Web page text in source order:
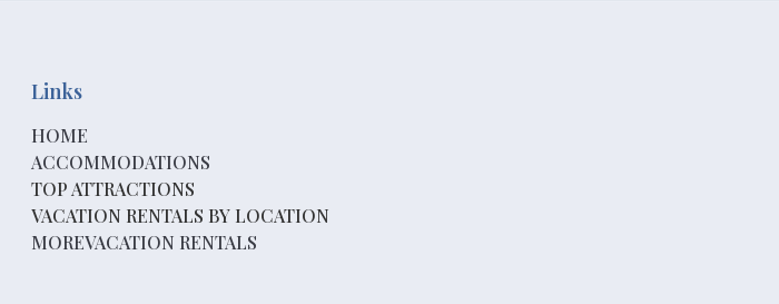
Links
HOME
ACCOMMODATIONS
TOP ATTRACTIONS
VACATION RENTALS BY LOCATION
MOREVACATION RENTALS